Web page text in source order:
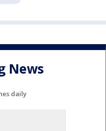
News
daily